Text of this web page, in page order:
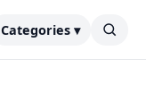
Categories ▾